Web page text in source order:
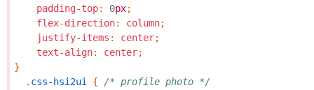
padding-top: 0px;
flex-direction: column;
justify-items : center;
text-align: center;
}
. css-hsi2ui {
/* profile photo */